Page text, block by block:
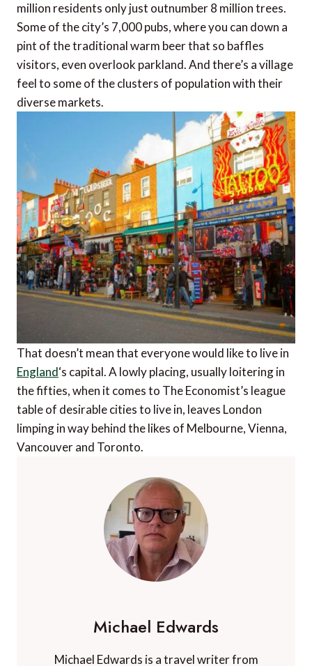
million residents only just outnumber 8 million trees.
Some of the city’s 7,000 pubs, where you can down a
pint of the traditional warm beer that so baffles
visitors, even overlook parkland. And there’s a village
feel to some of the clusters of population with their
diverse markets.
That doesn’t mean that everyone would like to live in
England‘s capital. A lowly placing, usually loitering in
the fifties, when it comes to The Economist’s league
table of desirable cities to live in, leaves London
limping in way behind the likes of Melbourne, Vienna,
Vancouver and Toronto.
Michael Edwards
Michael Edwards is a travel writer from